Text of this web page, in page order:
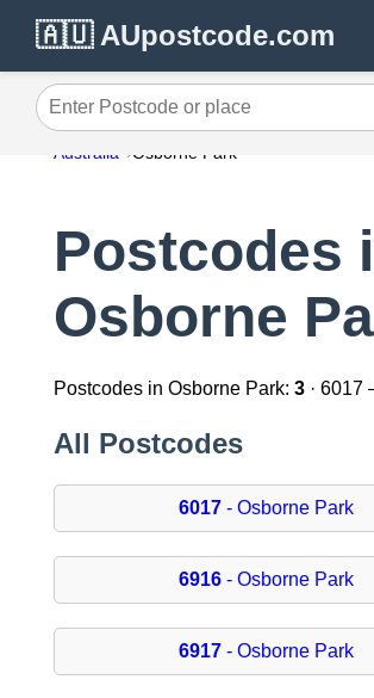
🇦🇺 AUpostcode.com
Enter Postcode or place
Australia Osborne Park
Postcodes
Osborne
Postcodes in Osborne Park: 3· 6017
All Postcodes
6017 - Osborne Park
6916 - Osborne Park
6917 - Osborne Park